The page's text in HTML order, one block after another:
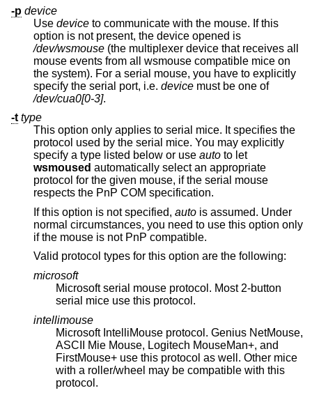
-p device
Use device to communicate with the mouse. If this
option is not present, the device opened is
/dev/wsmouse (the multiplexer device that receives all
mouse events from all wsmouse compatible mice on
the system). For a serial mouse, you have to explicitly
specify the serial port, i.e. device must be one of
/dev/cua0[0-3].
-t type
This option only applies to serial mice. It specifies the
protocol used by the serial mice. You may explicitly
specify a type listed below or use auto to let
wsmoused
protocol for the given mouse, if the serial mouse
respects the PnP COM specification.
If this option is not specified, auto is assumed. Under
normal circumstances, you need to use this option only
if the mouse is not PnP compatible.
Valid protocol types for this option are the following:
microsoft
Microsoft serial mouse protocol. Most 2-button
serial mice use this protocol.
intellimouse
Microsoft IntelliMouse protocol. Genius NetMouse,
ASCII Mie Mouse, Logitech MouseMan+, and
FirstMouse+ use this protocol as well. Other mice
with a roller/wheel may be compatible with this
protocol.